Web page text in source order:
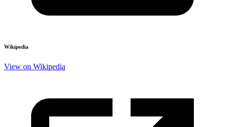
Wikipedia
View on Wikipedia